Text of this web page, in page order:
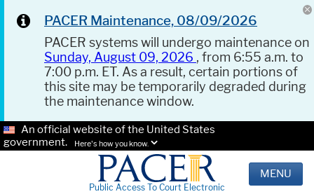
PACER Maintenance, 08/09/2026
PACER systems will undergo maintenance on
Sunday, August 09, 2026 , from 6:55 a.m. to
7:00 p.m. ET. As a result, certain portions of
this site may be temporarily degraded during
the maintenance window.
An official website of the United States
government.
Here's how you know.
Public Access To Court Electronic
MENU